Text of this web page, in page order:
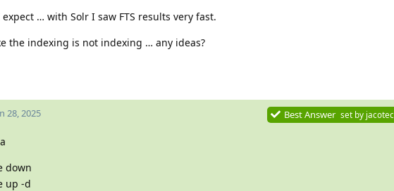
… with Solr I saw FTS results very fast.
the indexing is not indexing … any ideas?
28, 2025 Best Answer set by jacotec
down
up -d